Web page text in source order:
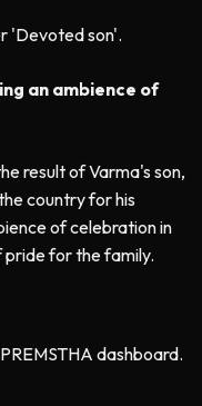
'Devoted son'.
an ambience of
result of Varma's son,
country for his
of celebration in
for the family.
dashboard.